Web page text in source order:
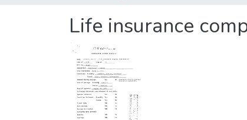
Life insurance